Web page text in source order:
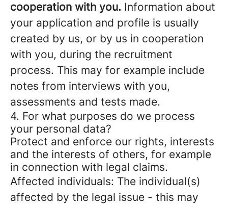
cooperation with you. Information about
your application and profile is usually
created by us, or by us in cooperation
with you, during the recruitment
process. This may for example include
notes from interviews with you,
assessments and tests made.
4. For what purposes do we process
your personal data?
Protect and enforce our rights, interests
and the interests of others, for example
in connection with legal claims.
Affected individuals: The individual(s)
affected by the legal issue - this may